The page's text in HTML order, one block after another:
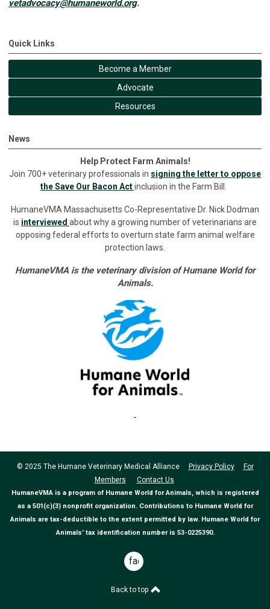
vetadvocacy@humaneworld.org.
Quick Links
Become a Member
Advocate
Resources
News
Help Protect Farm Animals!
Join 700+ veterinary professionals in signing the letter to oppose
the Save Our Bacon Actinclusion in the Farm Bill.
HumaneVMA Massachusetts Co-Representative Dr. Nick Dodman
is interviewed about why a growing number of veterinarians are
opposing federal efforts to overturn state farm animal welfare
protection laws.
HumaneVMA is the veterinary division of Humane World for
Animals.
© 2025 The Humane Veterinary Medical Alliance Privacy Policy
For
Members
Contact Us
HumaneVMA is a program of Humane World for Animals, which is registered
as a 501(c)(3) nonprofit organization. Contributions to Humane World for
Animals are tax-deductible to the extent permitted by law. Humane World for
Animals' tax identification number is 53-0225390.
facebook
Back to top